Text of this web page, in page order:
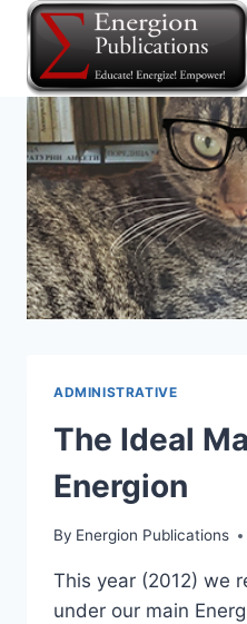
Skip
content
ADMINISTRATIVE
The Ideal
Energion
By Energion Publications
This year (2012) we
under our main